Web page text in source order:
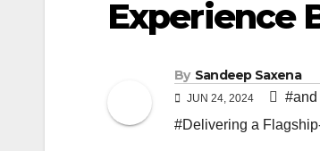
Experience
By Sandeep Saxena
JUN 24, 2024 #and
#Delivering a